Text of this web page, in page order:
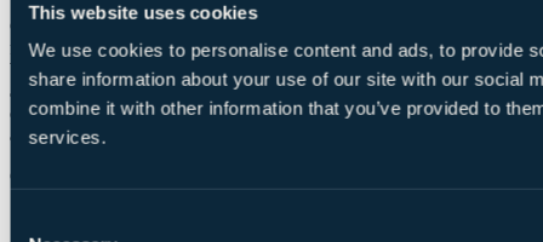
This website uses cookies
We use cookies to personalise content and ads, to provide
share information about your use of our site with our social
combine it with other information that you’ve provided to
services.
Great course stuning views and the fact its so green with water on a
few holes is mesmorising! The only dissapointing thing was that our
buggy ran out of power on the 17th, luckily we were playing with
another gent who pushed the cart back as it was a long way from the
cart return and there was no apology from the staff at all, which was
a shame after having played on a lovely well presented course
Guy